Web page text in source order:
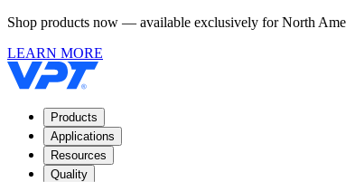
Shop products now — available exclusively for North
LEARN MORE
Products
Applications
Resources
Quality